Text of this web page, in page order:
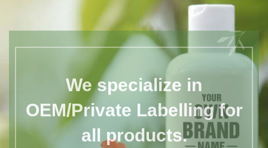
We specialize in
OEM/Private Labelling for
all products.